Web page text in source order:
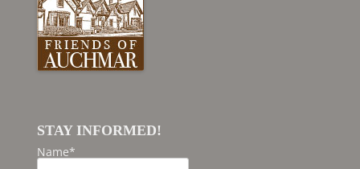
STAY INFORMED!
Name*